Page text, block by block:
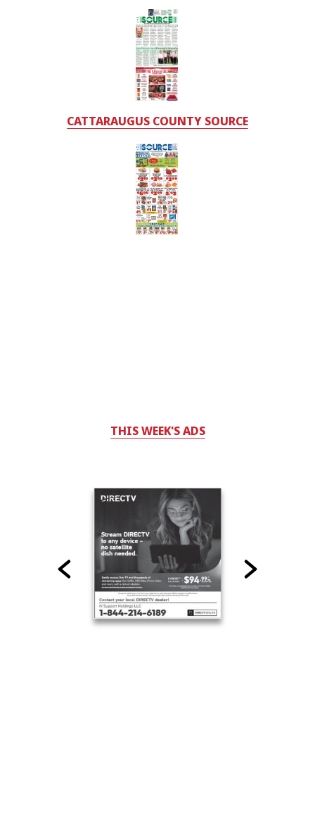
CATTARAUGUS COUNTY SOURCE
THIS WEEK'S ADS